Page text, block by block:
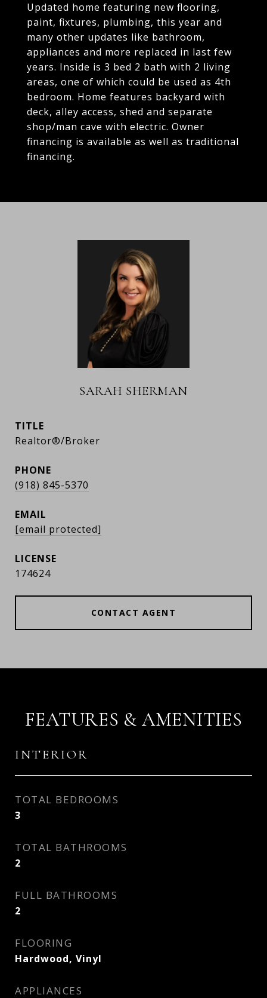
Updated home featuring new flooring,
paint, fixtures, plumbing, this year and
many other updates like bathroom,
appliances and more replaced in last few
years. Inside is 3 bed 2 bath with 2 living
areas, one of which could be used as 4th
bedroom. Home features backyard with
deck, alley access, shed and separate
shop/man cave with electric. Owner
financing is available as well as traditional
financing.
SARAH SHERMAN
TITLE
Realtor®/Broker
PHONE
(918) 845-5370
EMAIL
[email protected]
174624
CONTACT AGENT
FEATURES & AMENITIES
INTERIOR
TOTAL BEDROOMS
3
TOTAL BATHROOMS
2
FULL BATHROOMS
2
FLOORING
Hardwood, Vinyl
APPLIANCES